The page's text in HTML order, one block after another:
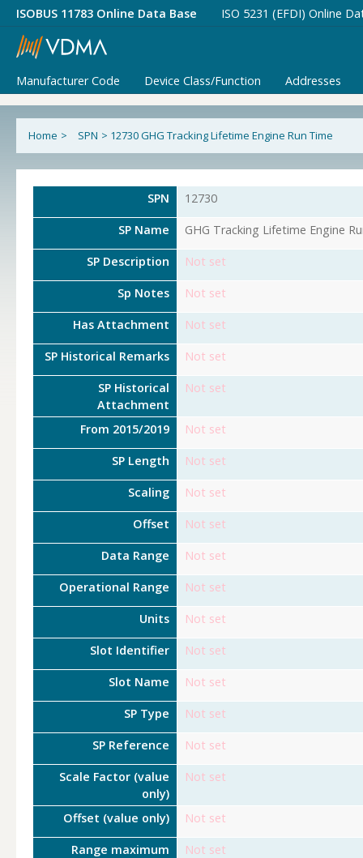
ISOBUS 11783 Online Data Base ISO 5231 (EFDI) Online
Manufacturer Code Device Class/Function Addresses
Home > SPN > 12730 GHG Tracking Lifetime Engine Run Time
SPN 12730
SP Name GHG Tracking Lifetime Engine
SP Description Not set
Sp Notes Not set
Has Attachment Not set
SP Historical Remarks Not set
SP Historical
Attachment
Not set
From 2015/2019 Not set
SP Length Not set
Scaling Not set
Offset Not set
Data Range Not set
Operational Range Not set
Units Not set
Slot Identifier Not set
Slot Name Not set
SP Type Not set
SP Reference Not set
Scale Factor (value
only)
Not set
Offset (value only) Not set
Range maximum
Not set